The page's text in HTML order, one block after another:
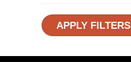
APPLY FILTERS